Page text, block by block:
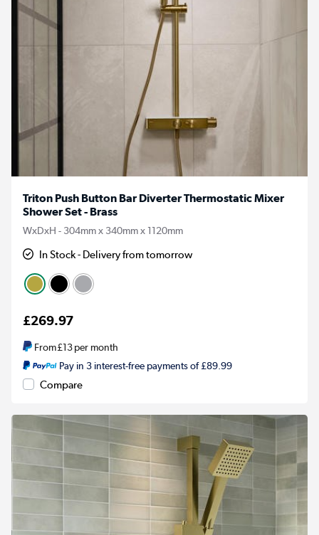
Triton Push Button Bar Diverter Thermostatic Mixer
Shower Set - Brass
WxDxH - 304mm x 340mm x 1120mm
In Stock - Delivery from tomorrow
£269.97
From£13per month
Pay in 3 interest-free payments of £89.99
Compare